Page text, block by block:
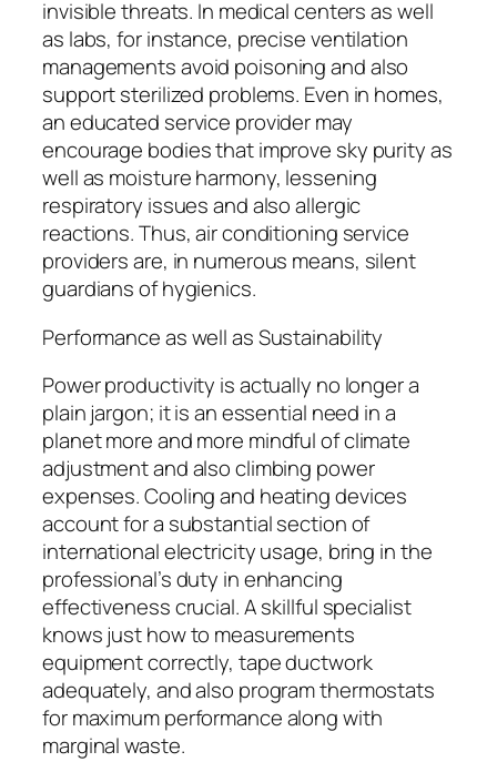
invisible threats. In medical centers as well
as labs, for instance, precise ventilation
managements avoid poisoning and also
support sterilized problems. Even in homes,
an educated service provider may
encourage bodies that improve sky purity as
well as moisture harmony, lessening
respiratory issues and also allergic
reactions. Thus, air conditioning service
providers are, in numerous means, silent
guardians of hygienics.
Performance as well as Sustainability
Power productivity is actually no longer a
plain jargon; it is an essential need in a
planet more and more mindful of climate
adjustment and also climbing power
expenses. Cooling and heating devices
account for a substantial section of
international electricity usage, bring in the
professional’s duty in enhancing
effectiveness crucial. A skillful specialist
knows just how to measurements
equipment correctly, tape ductwork
adequately, and also program thermostats
for maximum performance along with
marginal waste.